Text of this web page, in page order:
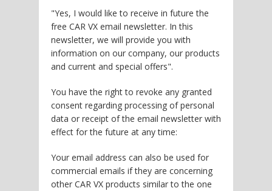
"Yes, I would like to receive in future the
free CAR VX email newsletter. In this
newsletter, we will provide you with
information on our company, our products
and current and special offers".
You have the right to revoke any granted
consent regarding processing of personal
data or receipt of the email newsletter with
effect for the future at any time:
Your email address can also be used for
commercial emails if they are concerning
other CAR VX products similar to the one